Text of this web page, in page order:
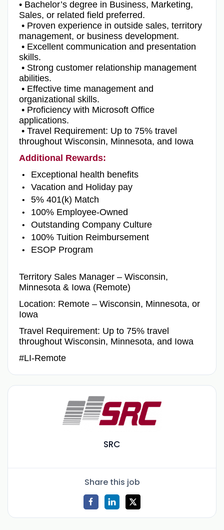
• Bachelor’s degree in Business, Marketing,
Sales, or related field preferred.
• Proven experience in outside sales, territory
management, or business development.
• Excellent communication and presentation
skills.
• Strong customer relationship management
abilities.
• Effective time management and
organizational skills.
• Proficiency with Microsoft Office
applications.
• Travel Requirement: Up to 75% travel
throughout Wisconsin, Minnesota, and Iowa
Additional Rewards:
Exceptional health benefits
Vacation and Holiday pay
5% 401(k) Match
100% Employee-Owned
Outstanding Company Culture
100% Tuition Reimbursement
ESOP Program
Territory Sales Manager – Wisconsin,
Minnesota & Iowa (Remote)
Location: Remote – Wisconsin, Minnesota, or
Iowa
Travel Requirement: Up to 75% travel
throughout Wisconsin, Minnesota, and Iowa
#LI-Remote
SRC
Share this job